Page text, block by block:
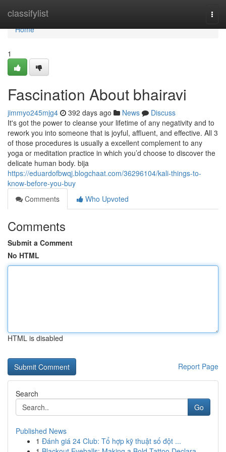
classifylist
Home
Home
1
Fascination About bhairavi
jimmyo245mjg4 392 days ago News
Discuss
It's got the power to cleanse your lifetime of any negativity and to
rework you into someone that is joyful, affluent, and effective. All 3
of those procedures is usually a excellent complement to any
yoga or meditation practice in which you’d choose to discover the
delicate human body. bija
https://eduardofbwqj.blogchaat.com/36296104/kali-things-to-
know-before-you-buy
Comments
Who Upvoted
Comments
Submit a Comment
No HTML
HTML is disabled
Report Page
Search
Go
Published News
1 Đánh giá 24 Club: Tổ hợp kỹ thuật số đột ...